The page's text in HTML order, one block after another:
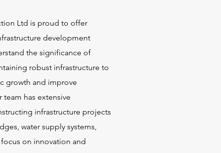
Ltd is proud to offer
development
the significance of
robust infrastructure to
growth and improve
has extensive
infrastructure projects
water supply systems,
on innovation and